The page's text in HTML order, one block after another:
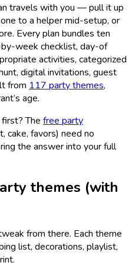
travels with you — pull it up
to a helper mid-setup, or
Every plan bundles ten
week checklist, day-of
activities, categorized
digital invitations, guest
from 117 party themes,
age.
The free party
cake, favors) need no
the answer into your full
themes (with
from there. Each theme
list, decorations, playlist,